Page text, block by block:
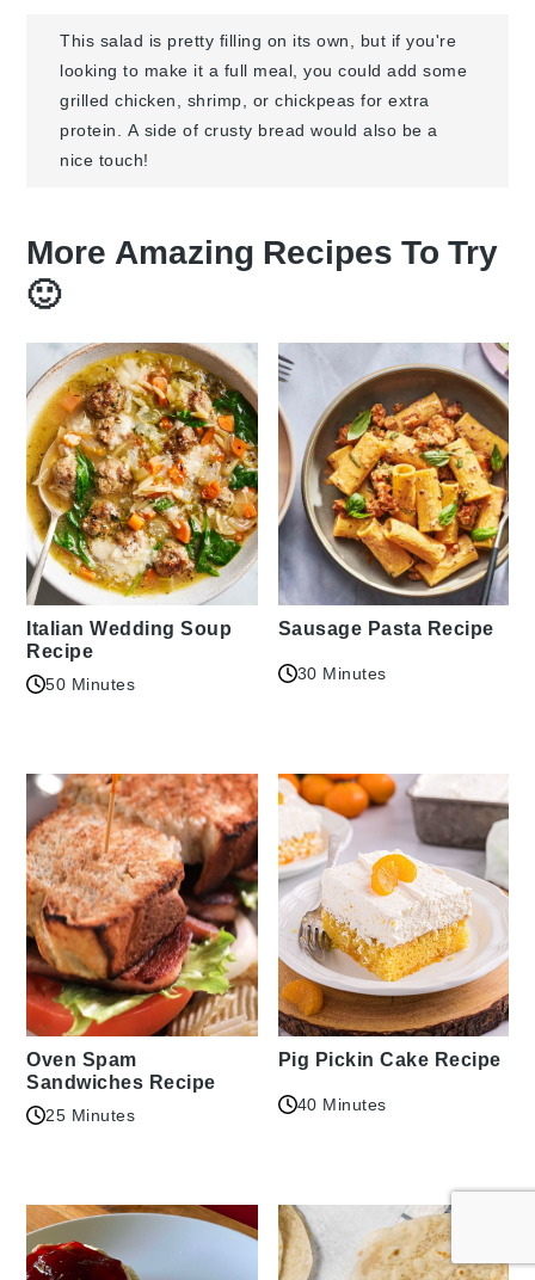
This salad is pretty filling on its own, but if you're
looking to make it a full meal, you could add some
grilled chicken, shrimp, or chickpeas for extra
protein. A side of crusty bread would also be a
nice touch!
More Amazing Recipes To Try
🙂
Italian Wedding Soup
Recipe
50 Minutes
Sausage Pasta Recipe
30 Minutes
Oven Spam
Sandwiches Recipe
25 Minutes
Pig Pickin Cake Recipe
40 Minutes